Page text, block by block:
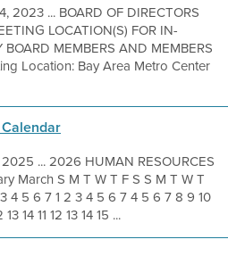
2023 ... BOARD OF DIRECTORS
LOCATION(S) FOR IN-
MEMBERS AND MEMBERS
Location: Bay Area Metro Center
... 2026 HUMAN RESOURCES
March S M T W T F S S M T W T
4 5 6 7 1 2 3 4 5 6 7 4 5 6 7 8 9 10
14 11 12 13 14 15 ...